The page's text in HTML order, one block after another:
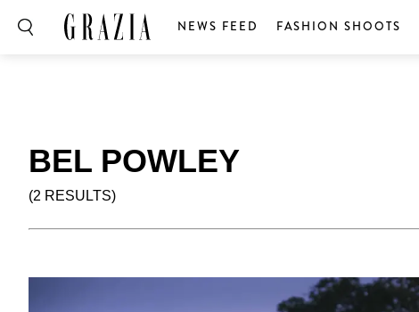
NEWS FEED FASHION SHOOTS
BEL POWLEY
(2 RESULTS)